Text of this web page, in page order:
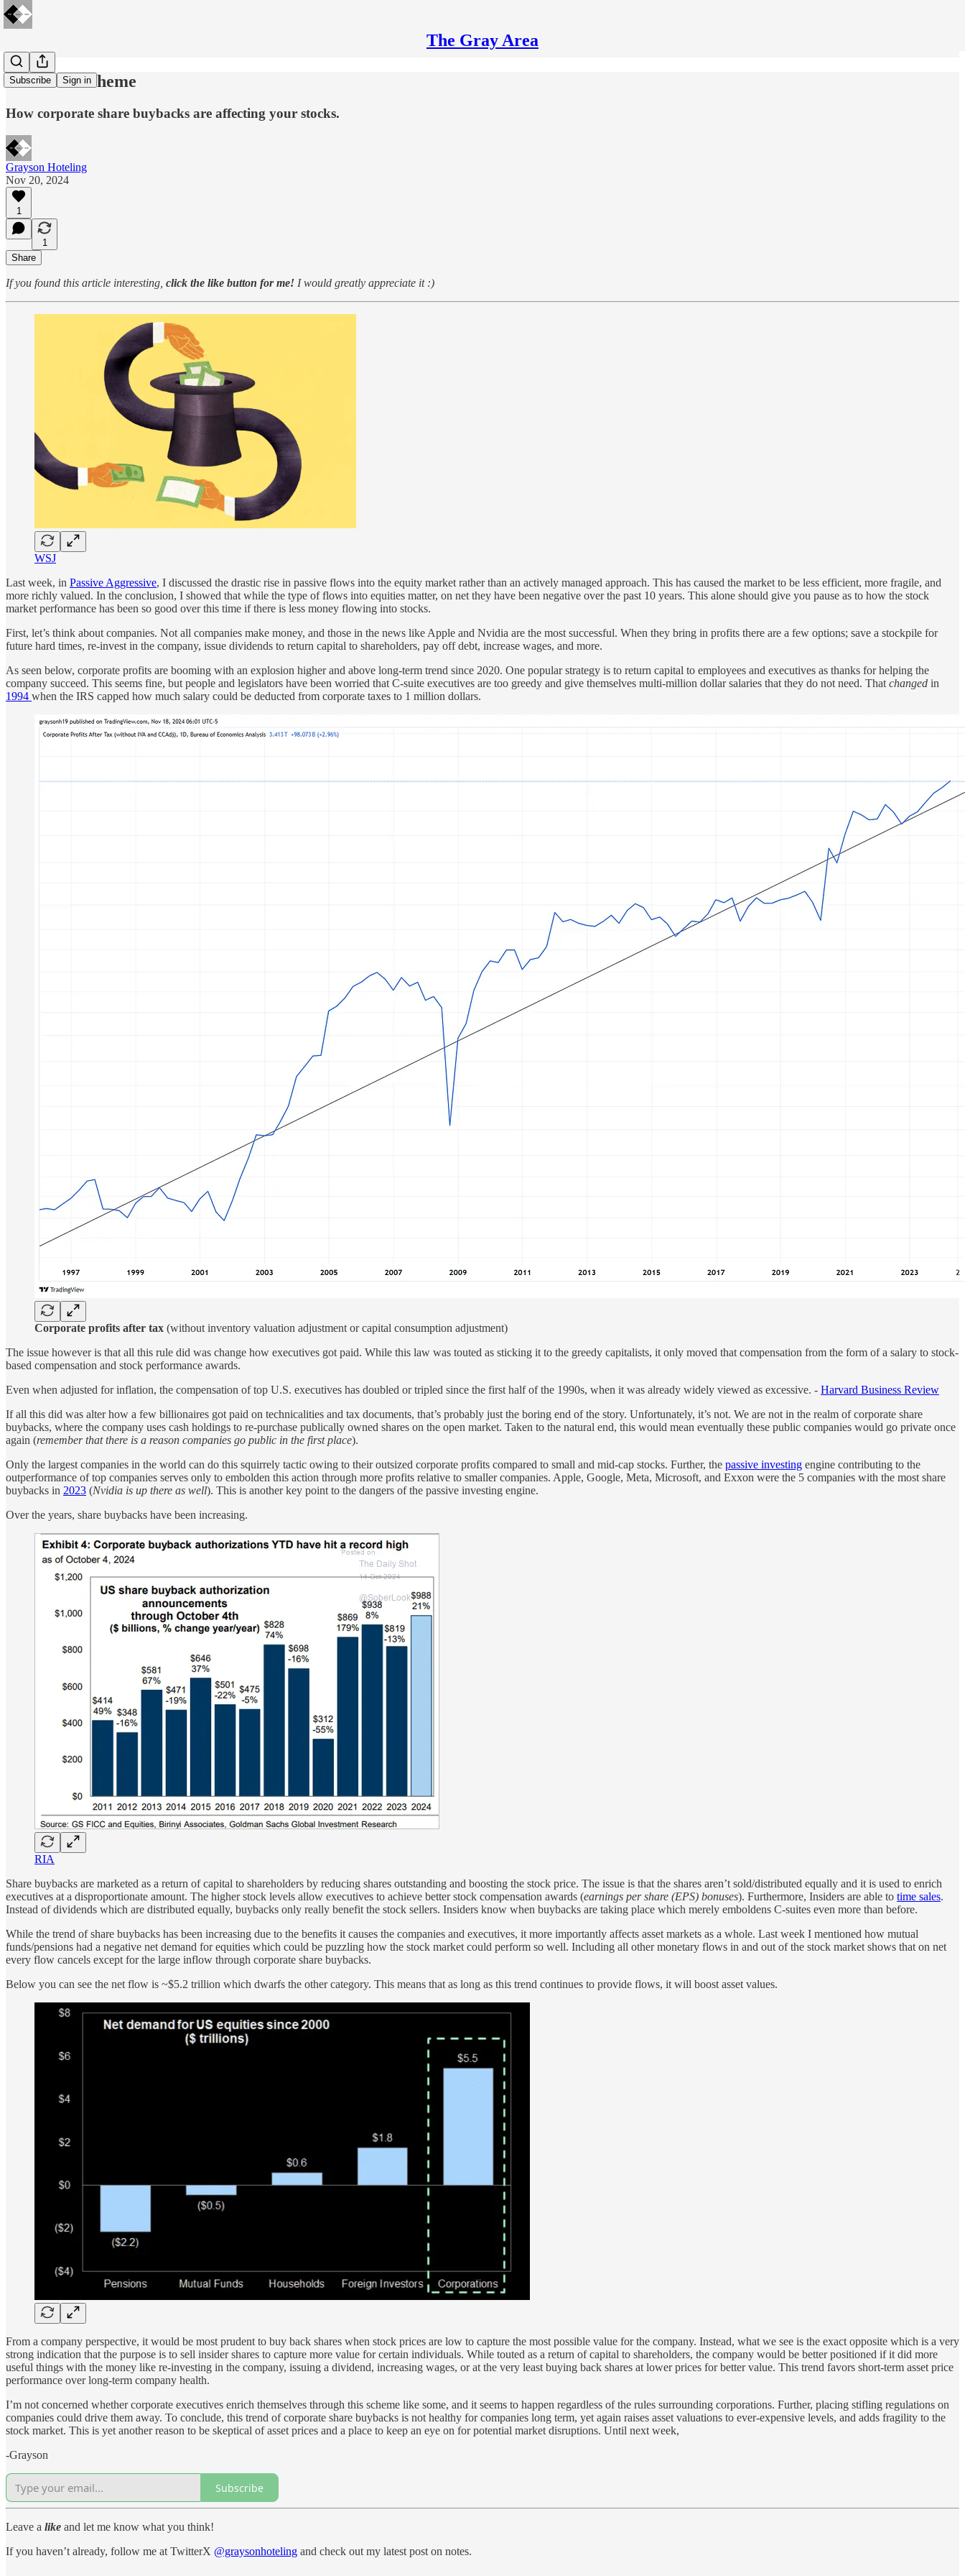
The Gray Area
Subscribe Sign in
🔋Insider Scheme
How corporate share buybacks are affecting your stocks.
Grayson Hoteling
Nov 20, 2024
1
1
Share
If you found this article interesting, click the like button for me! I would greatly appreciate it :)
WSJ
Last week, in Passive Aggressive, I discussed the drastic rise in passive flows into the equity market rather than an actively managed approach. This has caused the market to be less efficient, more fragile, and
more richly valued. In the conclusion, I showed that while the type of flows into equities matter, on net they have been negative over the past 10 years. This alone should give you pause as to how the stock
market performance has been so good over this time if there is less money flowing into stocks.
First, let’s think about companies. Not all companies make money, and those in the news like Apple and Nvidia are the most successful. When they bring in profits there are a few options; save a stockpile for
future hard times, re-invest in the company, issue dividends to return capital to shareholders, pay off debt, increase wages, and more.
As seen below, corporate profits are booming with an explosion higher and above long-term trend since 2020. One popular strategy is to return capital to employees and executives as thanks for helping the
company succeed. This seems fine, but people and legislators have been worried that C-suite executives are too greedy and give themselves multi-million dollar salaries that they do not need. That changed in
1994 when the IRS capped how much salary could be deducted from corporate taxes to 1 million dollars.
Corporate profits after tax (without inventory valuation adjustment or capital consumption adjustment)
The issue however is that all this rule did was change how executives got paid. While this law was touted as sticking it to the greedy capitalists, it only moved that compensation from the form of a salary to stock-
based compensation and stock performance awards.
Even when adjusted for inflation, the compensation of top U.S. executives has doubled or tripled since the first half of the 1990s, when it was already widely viewed as excessive. - Harvard Business Review
If all this did was alter how a few billionaires got paid on technicalities and tax documents, that’s probably just the boring end of the story. Unfortunately, it’s not. We are not in the realm of corporate share
buybacks, where the company uses cash holdings to re-purchase publically owned shares on the open market. Taken to the natural end, this would mean eventually these public companies would go private once
again (remember that there is a reason companies go public in the first place).
Only the largest companies in the world can do this squirrely tactic owing to their outsized corporate profits compared to small and mid-cap stocks. Further, the passive investing engine contributing to the
outperformance of top companies serves only to embolden this action through more profits relative to smaller companies. Apple, Google, Meta, Microsoft, and Exxon were the 5 companies with the most share
buybacks in 2023 (Nvidia is up there as well). This is another key point to the dangers of the passive investing engine.
Over the years, share buybacks have been increasing.
RIA
Share buybacks are marketed as a return of capital to shareholders by reducing shares outstanding and boosting the stock price. The issue is that the shares aren’t sold/distributed equally and it is used to enrich
executives at a disproportionate amount. The higher stock levels allow executives to achieve better stock compensation awards (earnings per share (EPS) bonuses). Furthermore, Insiders are able to time sales.
Instead of dividends which are distributed equally, buybacks only really benefit the stock sellers. Insiders know when buybacks are taking place which merely emboldens C-suites even more than before.
While the trend of share buybacks has been increasing due to the benefits it causes the companies and executives, it more importantly affects asset markets as a whole. Last week I mentioned how mutual
funds/pensions had a negative net demand for equities which could be puzzling how the stock market could perform so well. Including all other monetary flows in and out of the stock market shows that on net
every flow cancels except for the large inflow through corporate share buybacks.
Below you can see the net flow is ~$5.2 trillion which dwarfs the other category. This means that as long as this trend continues to provide flows, it will boost asset values.
From a company perspective, it would be most prudent to buy back shares when stock prices are low to capture the most possible value for the company. Instead, what we see is the exact opposite which is a very
strong indication that the purpose is to sell insider shares to capture more value for certain individuals. While touted as a return of capital to shareholders, the company would be better positioned if it did more
useful things with the money like re-investing in the company, issuing a dividend, increasing wages, or at the very least buying back shares at lower prices for better value. This trend favors short-term asset price
performance over long-term company health.
I’m not concerned whether corporate executives enrich themselves through this scheme like some, and it seems to happen regardless of the rules surrounding corporations. Further, placing stifling regulations on
companies could drive them away. To conclude, this trend of corporate share buybacks is not healthy for companies long term, yet again raises asset valuations to ever-expensive levels, and adds fragility to the
stock market. This is yet another reason to be skeptical of asset prices and a place to keep an eye on for potential market disruptions. Until next week,
-Grayson
Subscribe
Leave a like and let me know what you think!
If you haven’t already, follow me at TwitterX @graysonhoteling and check out my latest post on notes.